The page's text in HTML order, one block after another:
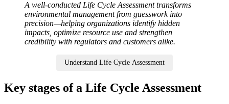
A well-conducted Life Cycle Assessment transforms
environmental management from guesswork into
precision—helping organizations identify hidden
impacts, optimize resource use and strengthen
credibility with regulators and customers alike.
Understand Life Cycle Assessment
Key stages of a Life Cycle Assessment